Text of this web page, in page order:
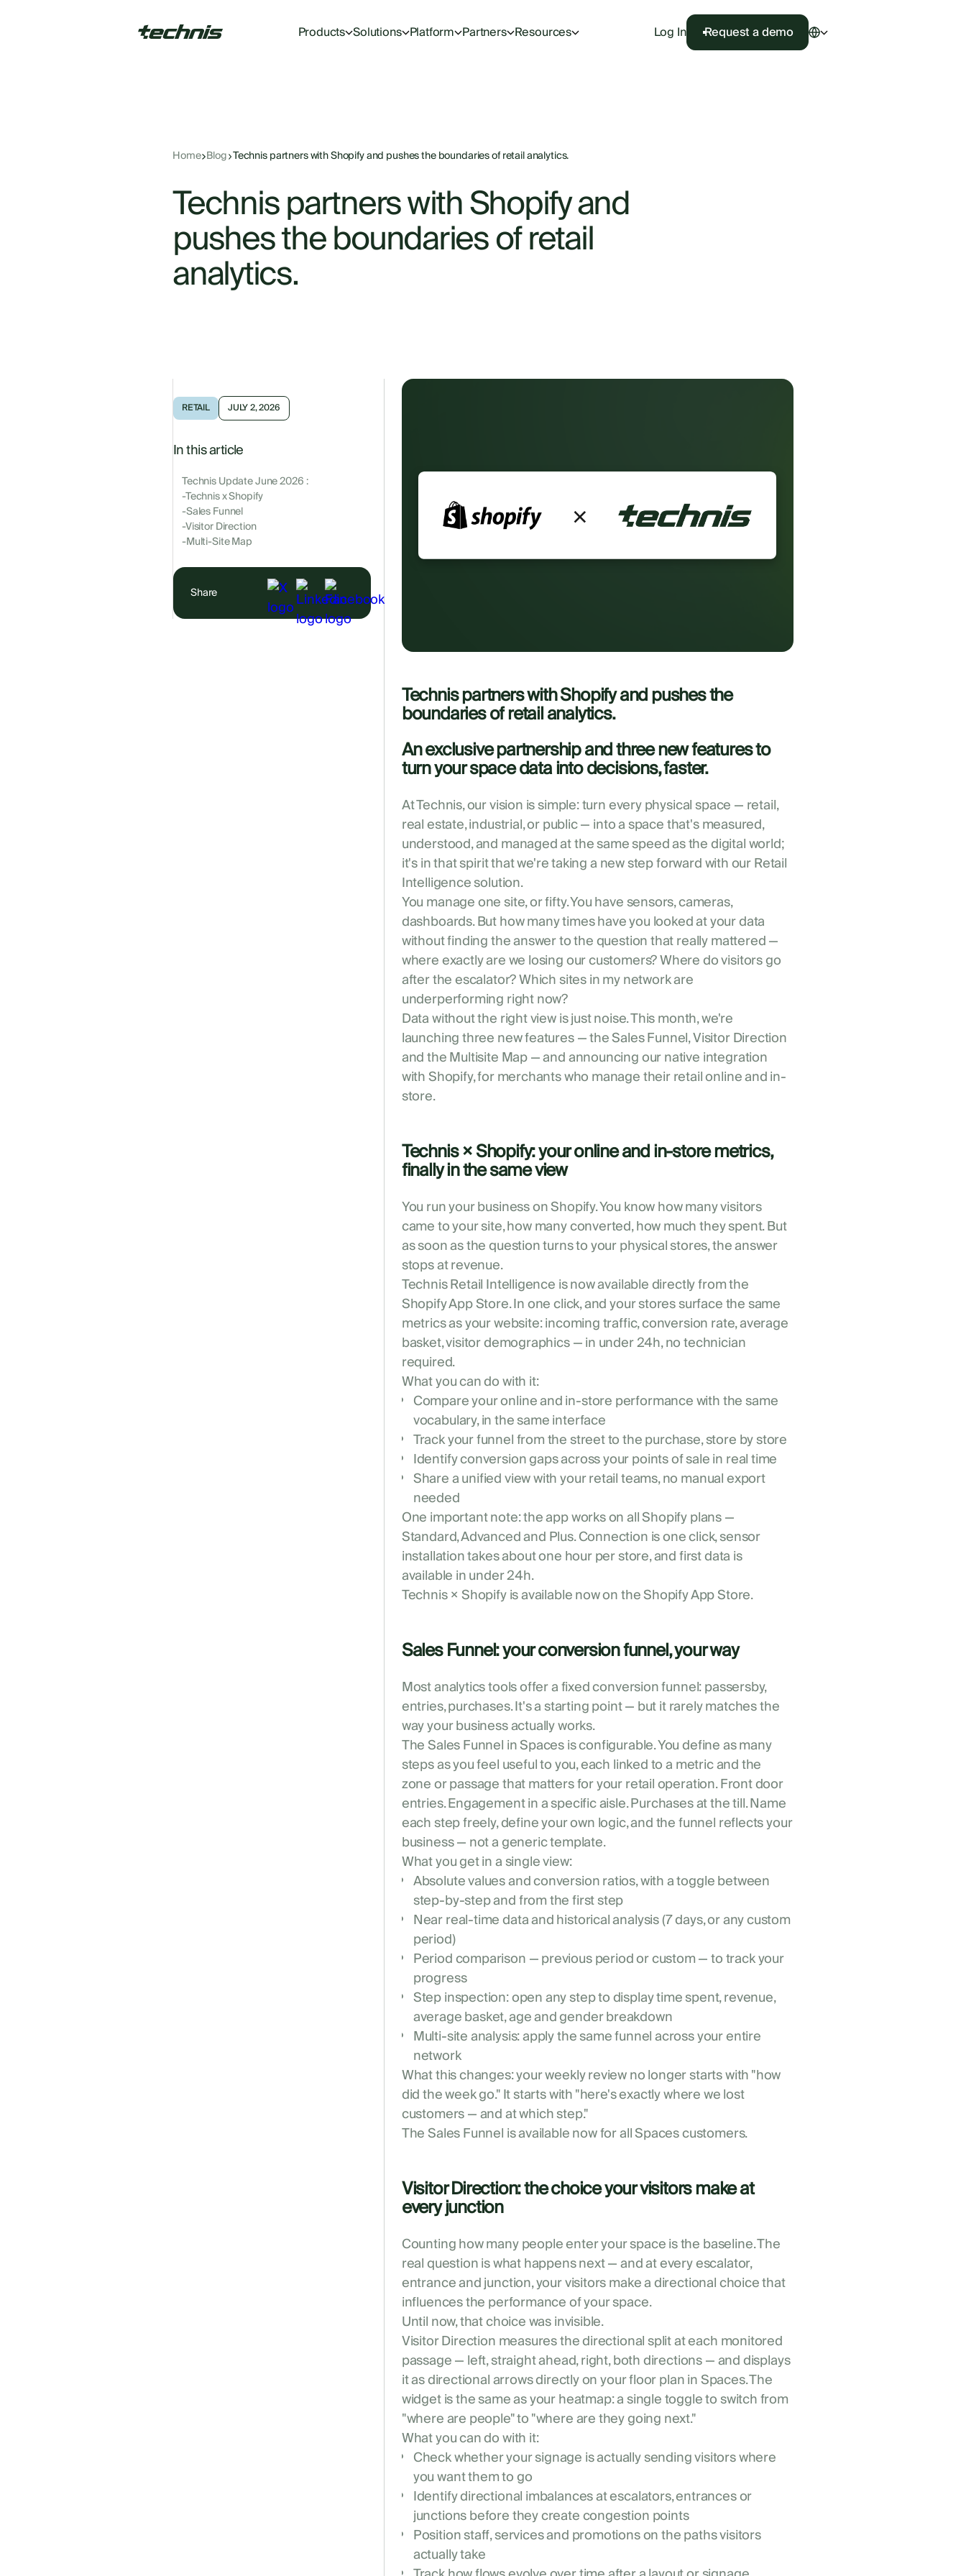
Products Solutions Platform Partners Resources Log In Request a demo
Home Blog Technis partners with Shopify and pushes the boundaries of retail analytics.
Technis partners with Shopify and
pushes the boundaries of retail
analytics.
RETAIL JULY 2, 2026
In this article
Technis Update June 2026 :
-Technis x Shopify
-Sales Funnel
-Visitor Direction
-Multi-Site Map
Share
Technis partners with Shopify and pushes the
boundaries of retail analytics.
An exclusive partnership and three new features to
turn your space data into decisions, faster.
At Technis, our vision is simple: turn every physical space — retail,
real estate, industrial, or public — into a space that's measured,
understood, and managed at the same speed as the digital world;
it's in that spirit that we're taking a new step forward with our Retail
Intelligence solution.
You manage one site, or fifty. You have sensors, cameras,
dashboards. But how many times have you looked at your data
without finding the answer to the question that really mattered —
where exactly are we losing our customers? Where do visitors go
after the escalator? Which sites in my network are
underperforming right now?
Data without the right view is just noise. This month, we're
launching three new features — the Sales Funnel, Visitor Direction
and the Multisite Map — and announcing our native integration
with Shopify, for merchants who manage their retail online and in-
store.
Technis × Shopify: your online and in-store metrics,
finally in the same view
You run your business on Shopify. You know how many visitors
came to your site, how many converted, how much they spent. But
as soon as the question turns to your physical stores, the answer
stops at revenue.
Technis Retail Intelligence is now available directly from the
Shopify App Store. In one click, and your stores surface the same
metrics as your website: incoming traffic, conversion rate, average
basket, visitor demographics — in under 24h, no technician
required.
What you can do with it:
Compare your online and in-store performance with the same
vocabulary, in the same interface
Track your funnel from the street to the purchase, store by store
Identify conversion gaps across your points of sale in real time
Share a unified view with your retail teams, no manual export
needed
One important note: the app works on all Shopify plans —
Standard, Advanced and Plus. Connection is one click, sensor
installation takes about one hour per store, and first data is
available in under 24h.
Technis × Shopify is available now on the Shopify App Store.
Sales Funnel: your conversion funnel, your way
Most analytics tools offer a fixed conversion funnel: passersby,
entries, purchases. It's a starting point — but it rarely matches the
way your business actually works.
The Sales Funnel in Spaces is configurable. You define as many
steps as you feel useful to you, each linked to a metric and the
zone or passage that matters for your retail operation. Front door
entries. Engagement in a specific aisle. Purchases at the till. Name
each step freely, define your own logic, and the funnel reflects your
business — not a generic template.
What you get in a single view:
Absolute values and conversion ratios, with a toggle between
step-by-step and from the first step
Near real-time data and historical analysis (7 days, or any custom
period)
Period comparison — previous period or custom — to track your
progress
Step inspection: open any step to display time spent, revenue,
average basket, age and gender breakdown
Multi-site analysis: apply the same funnel across your entire
network
What this changes: your weekly review no longer starts with "how
did the week go." It starts with "here's exactly where we lost
customers — and at which step."
The Sales Funnel is available now for all Spaces customers.
Visitor Direction: the choice your visitors make at
every junction
Counting how many people enter your space is the baseline. The
real question is what happens next — and at every escalator,
entrance and junction, your visitors make a directional choice that
influences the performance of your space.
Until now, that choice was invisible.
Visitor Direction measures the directional split at each monitored
passage — left, straight ahead, right, both directions — and displays
it as directional arrows directly on your floor plan in Spaces. The
widget is the same as your heatmap: a single toggle to switch from
"where are people" to "where are they going next."
What you can do with it:
Check whether your signage is actually sending visitors where
you want them to go
Identify directional imbalances at escalators, entrances or
junctions before they create congestion points
Position staff, services and promotions on the paths visitors
actually take